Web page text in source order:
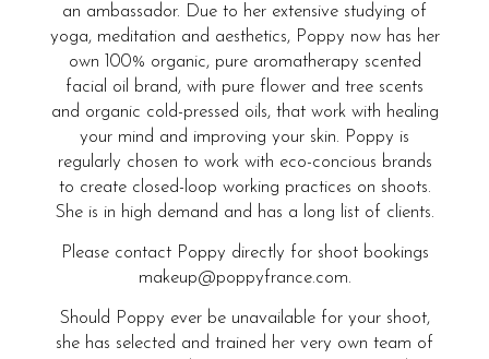
an ambassador. Due to her extensive studying of
yoga, meditation and aesthetics, Poppy now has her
own 100% organic, pure aromatherapy scented
facial oil brand, with pure flower and tree scents
and organic cold-pressed oils, that work with healing
your mind and improving your skin. Poppy is
regularly chosen to work with eco-concious brands
to create closed-loop working practices on shoots.
She is in high demand and has a long list of clients.
Please contact Poppy directly for shoot bookings
makeup@poppyfrance.com.
Should Poppy ever be unavailable for your shoot,
she has selected and trained her very own team of